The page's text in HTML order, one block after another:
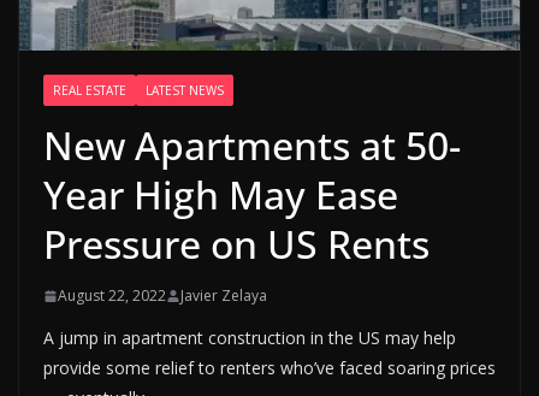
REAL ESTATE LATEST NEWS
New Apartments at 50-
Year High May Ease
Pressure on US Rents
August 22, 2022 Javier Zelaya
A jump in apartment construction in the US may help
provide some relief to renters who’ve faced soaring prices